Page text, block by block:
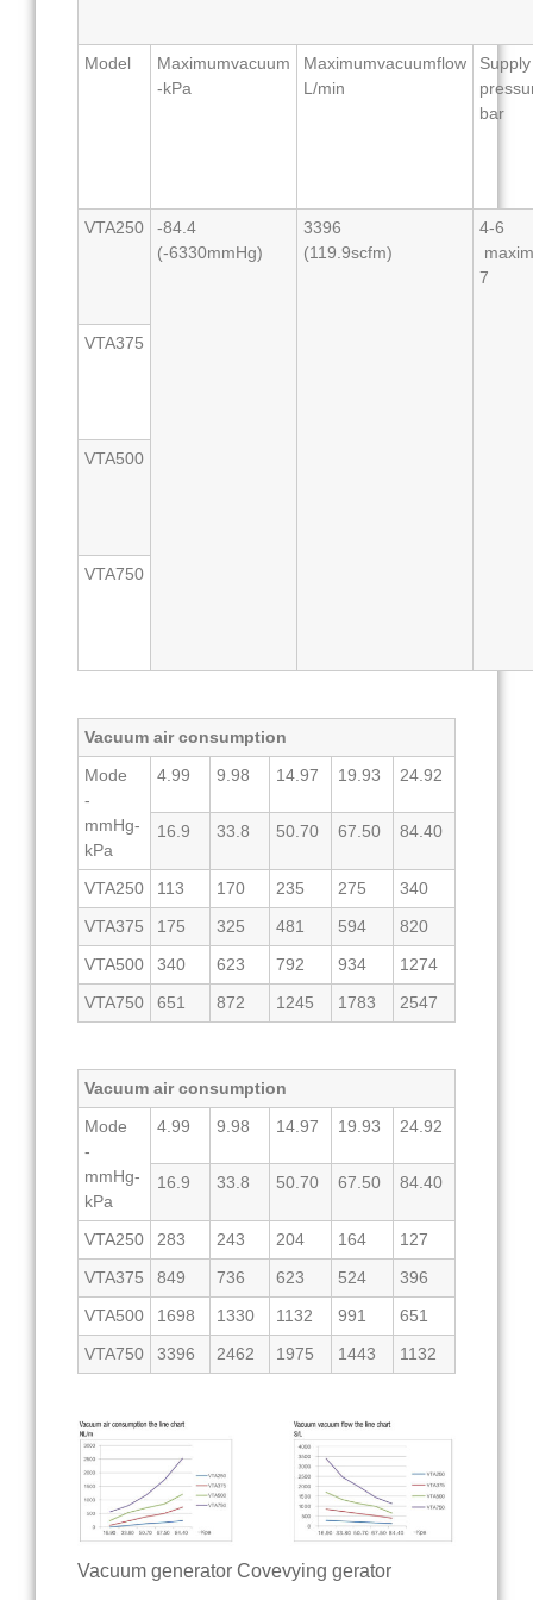
Model
Maximumvacuum
-kPa
Maximumvacuumflow
L/min
Supply
bar
VTA250
-84.4
(-6330mmHg)
3396
(119.9scfm)
4-6
7
VTA375
VTA500
VTA750
Vacuum air consumption
Mode
-
mmHg-
kPa
4.99 9.98 14.97 19.93 24.92
16.9 33.8 50.70 67.50 84.40
VTA250 113 170 235 275
340
VTA375
175 325 481 594
820
VTA500
340 623 792 934
1274
VTA750
651 872 1245 1783 2547
Vacuum air consumption
Mode
-
mmHg-
kPa
4.99 9.98 14.97 19.93 24.92
16.9 33.8 50.70 67.50 84.40
VTA250 283 243 204 164
127
VTA375
849 736 623 524
396
VTA500
1698 1330 1132 991
651
VTA750
3396 2462 1975 1443 1132
Vacuum generator Covevying gerator